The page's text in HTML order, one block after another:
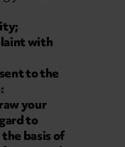
with
to the
your
to
basis of